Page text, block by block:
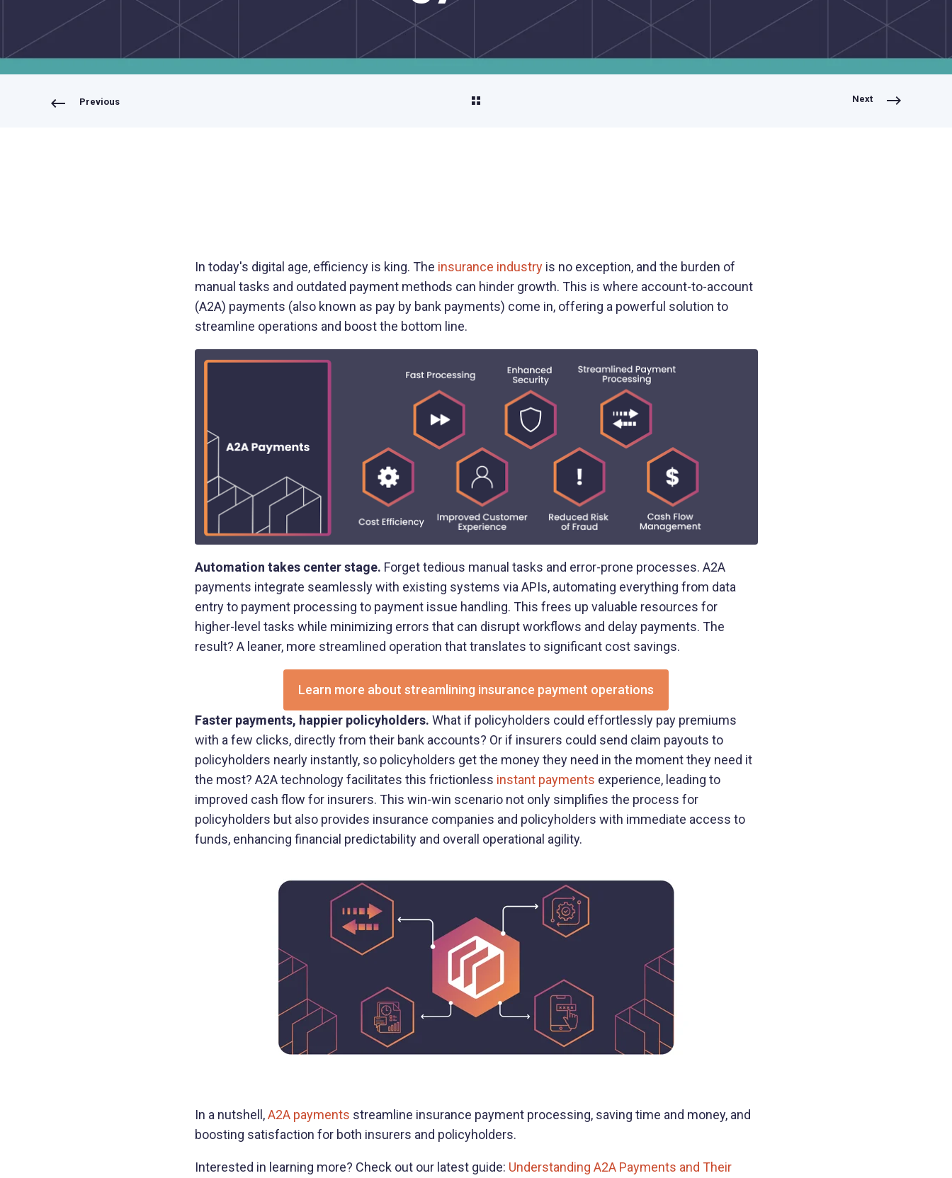
Bring your own bank
Property Management
Streamline property rent collection and
Unload/Load Digital Wallet
receivable to improve cash flow and boost
efficiency
Buy Now, Pay Later (BNPL)
Modernize installment payments with
secure pay-by-bank
Lending
Expedite loan disbursements and
Previous Next
In today's digital age, efficiency is king. The insurance industryis no exception, and the burden of
manual tasks and outdated payment methods can hinder growth. This is where account-to-account
(A2A) payments (also known as pay by bank payments) come in, offering a powerful solution to
streamline operations and boost the bottom line.
Automation takes center stage. Forget tedious manual tasks and error-prone processes. A2A
payments integrate seamlessly with existing systems via APIs, automating everything from data
entry to payment processing to payment issue handling. This frees up valuable resources for
higher-level tasks while minimizing errors that can disrupt workflows and delay payments. The
result? A leaner, more streamlined operation that translates to significant cost savings.
Learn more about streamlining insurance payment operations
Faster payments, happier policyholders. What if policyholders could effortlessly pay premiums
with a few clicks, directly from their bank accounts? Or if insurers could send claim payouts to
policyholders nearly instantly, so policyholders get the money they need in the moment they need it
the most? A2A technology facilitates this frictionless instant payments experience, leading to
improved cash flow for insurers. This win-win scenario not only simplifies the process for
policyholders but also provides insurance companies and policyholders with immediate access to
funds, enhancing financial predictability and overall operational agility.
In a nutshell,A2A payments streamline insurance payment processing, saving time and money, and
boosting satisfaction for both insurers and policyholders.
Interested in learning more? Check out our latest guide: Understanding A2A Payments and Their